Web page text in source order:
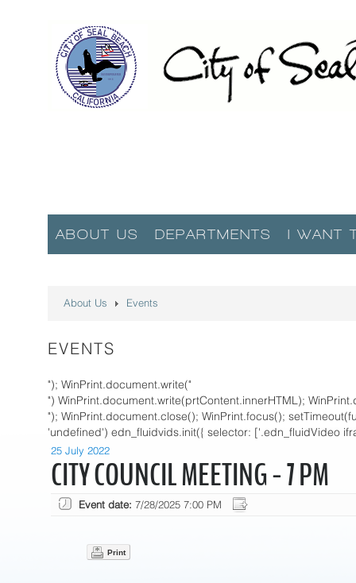
ABOUT US DEPARTMENTS I WANT
About Us Events
EVENTS
"); WinPrint.document.write("
") WinPrint.document.write(prtContent.innerHTML);
"); WinPrint.document.close(); WinPrint.focus();
'undefined') edn_fluidvids.init({ selector: ['.edn_fluidVideo
25 July 2022
CITY COUNCIL MEETING - 7 PM
Event date: 7/28/2025 7:00 PM
Print